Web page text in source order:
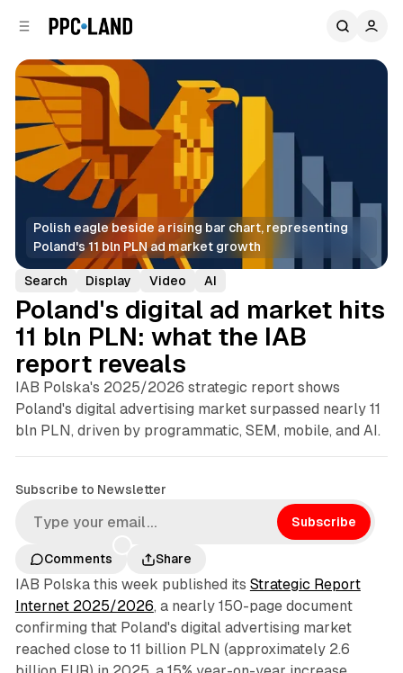
Polish eagle beside a rising bar chart, representing
Poland's 11 bln PLN ad market growth
Search Display Video AI
Poland's digital ad market hits
11 bln PLN: what the IAB
report reveals
IAB Polska's 2025/2026 strategic report shows
Poland's digital advertising market surpassed nearly 11
bln PLN, driven by programmatic, SEM, mobile, and AI.
Subscribe to Newsletter
Subscribe
Comments Share
IAB Polska this week published its Strategic Report
Internet 2025/2026, a nearly 150-page document
confirming that Poland's digital advertising market
reached close to 11 billion PLN (approximately 2.6